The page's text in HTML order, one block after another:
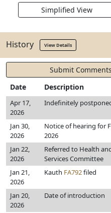
Simplified View
History View Details
Submit
Date
Description
Apr 17,
2026
Indefinitely
Jan 30,
2026
Notice of hearing for
2026
Jan 22,
2026
Referred to Health
Services Committee
Jan 21,
2026
Kauth FA792filed
Jan 20,
2026
Date of introduction